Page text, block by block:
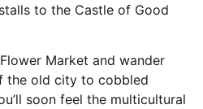
to the Castle of Good
Market and wander
the old city to cobbled
soon feel the multicultural